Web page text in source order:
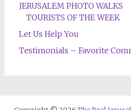
JERUSALEM PHOTO WALKS
TOURISTS OF THE WEEK
Let Us Help You
Testimonials – Favorite